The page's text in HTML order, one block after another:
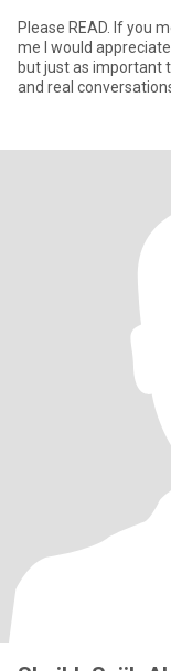
Please READ. If you
me I would appreciate. I‘m established in my career, independent,
but just as important to me is making time to
and real